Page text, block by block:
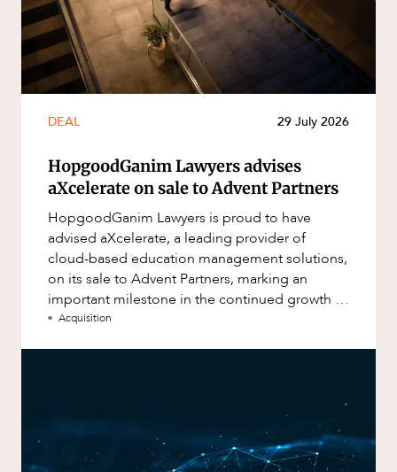
DEAL 29 July 2026
HopgoodGanim Lawyers advises
aXcelerate on sale to Advent Partners
HopgoodGanim Lawyers is proud to have
advised aXcelerate, a leading provider of
cloud-based education management solutions,
on its sale to Advent Partners, marking an
important milestone in the continued growth of
aXcelerate.
Acquisition